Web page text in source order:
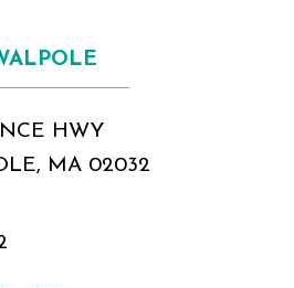
HWY
MA 02032